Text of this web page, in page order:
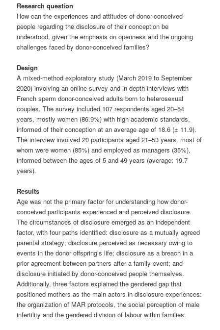
Research question
How can the experiences and attitudes of donor-conceived
people regarding the disclosure of their conception be
understood, given the emphasis on openness and the ongoing
challenges faced by donor-conceived families?
Design
A mixed-method exploratory study (March 2019 to September
2020) involving an online survey and in-depth interviews with
French sperm donor-conceived adults born to heterosexual
couples. The survey included 107 respondents aged 20–54
years, mostly women (86.9%) with high academic standards,
informed of their conception at an average age of 18.6 (± 11.9).
The interview involved 20 participants aged 21–53 years, most of
whom were women (85%) and employed as managers (35%),
informed between the ages of 5 and 49 years (average: 19.7
years).
Results
Age was not the primary factor for understanding how donor-
conceived participants experienced and perceived disclosure.
The circumstances of disclosure emerged as an independent
factor, with four paths identified: disclosure as a mutually agreed
parental strategy; disclosure perceived as necessary owing to
events in the donor offspring’s life; disclosure as a breach in a
prior agreement between partners after a family event; and
disclosure initiated by donor-conceived people themselves.
Additionally, three factors explained the gendered gap that
positioned mothers as the main actors in disclosure experiences:
the organization of MAR protocols, the social perception of male
infertility and the gendered division of labour within families.